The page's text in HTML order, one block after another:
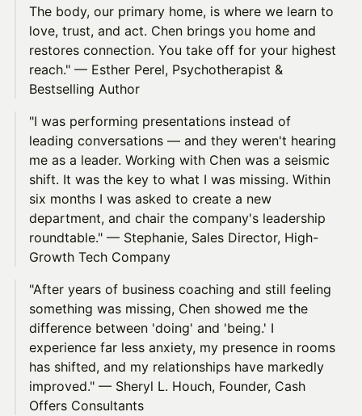
The body, our primary home, is where we learn to
love, trust, and act. Chen brings you home and
restores connection. You take off for your highest
reach." — Esther Perel, Psychotherapist &
Bestselling Author
"I was performing presentations instead of
leading conversations — and they weren't hearing
me as a leader. Working with Chen was a seismic
shift. It was the key to what I was missing. Within
six months I was asked to create a new
department, and chair the company's leadership
roundtable." — Stephanie, Sales Director, High-
Growth Tech Company
"After years of business coaching and still feeling
something was missing, Chen showed me the
difference between 'doing' and 'being.' I
experience far less anxiety, my presence in rooms
has shifted, and my relationships have markedly
improved." — Sheryl L. Houch, Founder, Cash
Offers Consultants